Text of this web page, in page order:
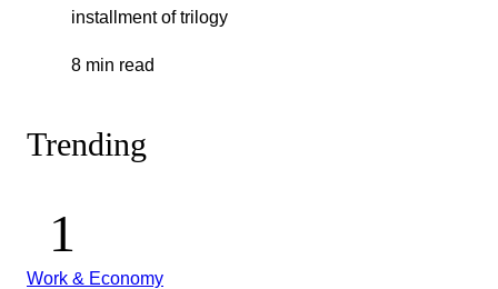
installment of trilogy
8 min read
Trending
Work & Economy